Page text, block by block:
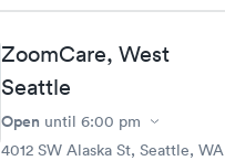
ZoomCare, West
Seattle
Open until 6:00 pm
4012 SW Alaska St, Seattle, WA